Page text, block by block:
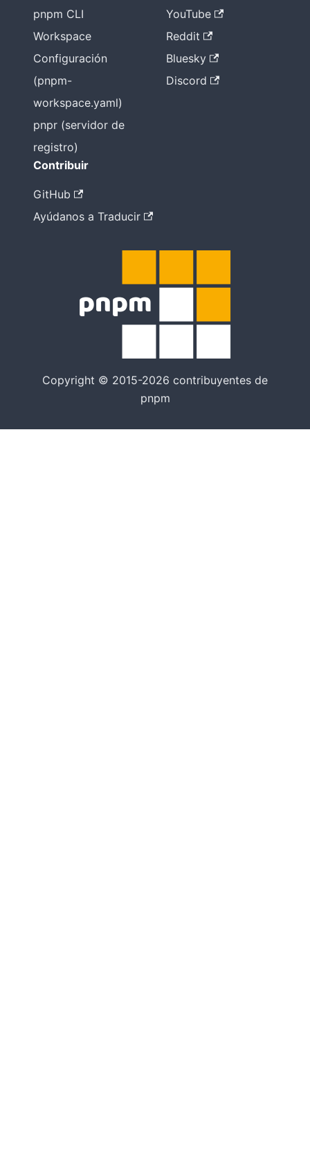
pnpm CLI
Workspace
Configuración
(pnpm-
workspace.yaml)
pnpr (servidor de
registro)
YouTube
Reddit
Bluesky
Discord
Contribuir
GitHub
Ayúdanos a Traducir
Copyright © 2015-2026 contribuyentes de
pnpm